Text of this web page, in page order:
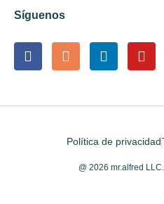
Síguenos
@ 2026 mr.alfred
Política de privacidad